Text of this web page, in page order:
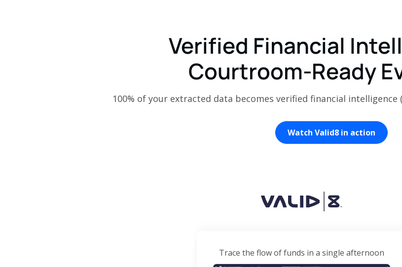
Verified Financial
Courtroom-Ready
100% of your extracted data becomes verified financial
Watch Valid8 in action
Trace the flow of funds in a single afternoon